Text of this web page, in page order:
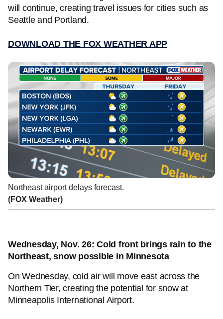
will continue, creating travel issues for cities such as
Seattle and Portland.
DOWNLOAD THE FOX WEATHER APP
Northeast airport delays forecast.
(FOX Weather)
Wednesday, Nov. 26: Cold front brings rain to the
Northeast, snow possible in Minnesota
On Wednesday, cold air will move east across the
Northern Tier, creating the potential for snow at
Minneapolis International Airport.